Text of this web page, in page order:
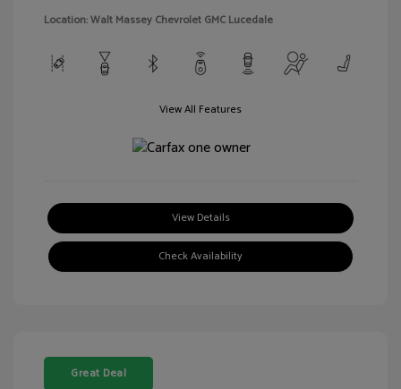
Location: Walt Massey Chevrolet GMC Lucedale
View All Features
View Details
Check Availability
Great Deal